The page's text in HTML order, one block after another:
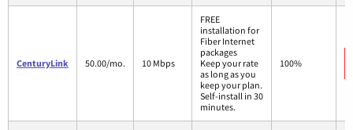
CenturyLink 50.00/mo. 10 Mbps
FREE
installation for
Fiber Internet
packages
Keep your rate
as long as you
keep your plan.
Self-install in 30
minutes.
100%